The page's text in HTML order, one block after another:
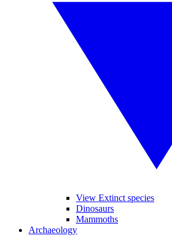
View Extinct species
Dinosaurs
Mammoths
Archaeology